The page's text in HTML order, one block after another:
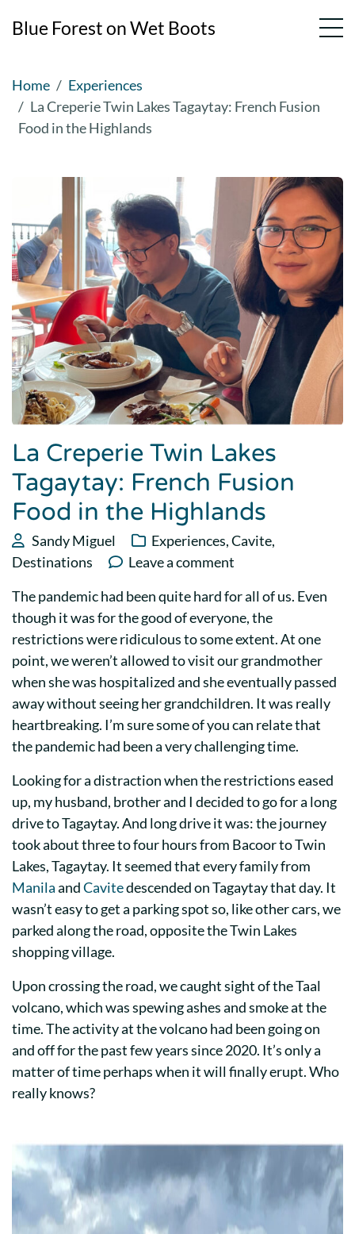
content
Blue Forest on Wet Boots
Home
Experiences
La Creperie Twin Lakes Tagaytay: French Fusion
Food in the Highlands
La Creperie Twin Lakes
Tagaytay: French Fusion
Food in the Highlands
Sandy Miguel Experiences,Cavite,
Destinations
Leave a comment
The pandemic had been quite hard for all of us. Even
though it was for the good of everyone, the
restrictions were ridiculous to some extent. At one
point, we weren’t allowed to visit our grandmother
when she was hospitalized and she eventually passed
away without seeing her grandchildren. It was really
heartbreaking. I’m sure some of you can relate that
the pandemic had been a very challenging time.
Looking for a distraction when the restrictions eased
up, my husband, brother and I decided to go for a long
drive to Tagaytay. And long drive it was: the journey
took about three to four hours from Bacoor to Twin
Lakes, Tagaytay. It seemed that every family from
ManilaandCavitedescended on Tagaytay that day. It
wasn’t easy to get a parking spot so, like other cars, we
parked along the road, opposite the Twin Lakes
shopping village.
Upon crossing the road, we caught sight of the Taal
volcano, which was spewing ashes and smoke at the
time. The activity at the volcano had been going on
and off for the past few years since 2020. It’s only a
matter of time perhaps when it will finally erupt. Who
really knows?